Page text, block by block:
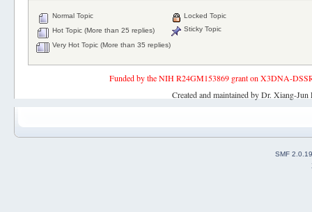
Normal Topic
Hot Topic (More than 25 replies)
Very Hot Topic (More than 35 replies)
Locked Topic
Sticky Topic
Funded by the NIH R24GM153869 grant on X3DNA-
Created and maintained by Dr. Xiang-
SMF 2.0.19